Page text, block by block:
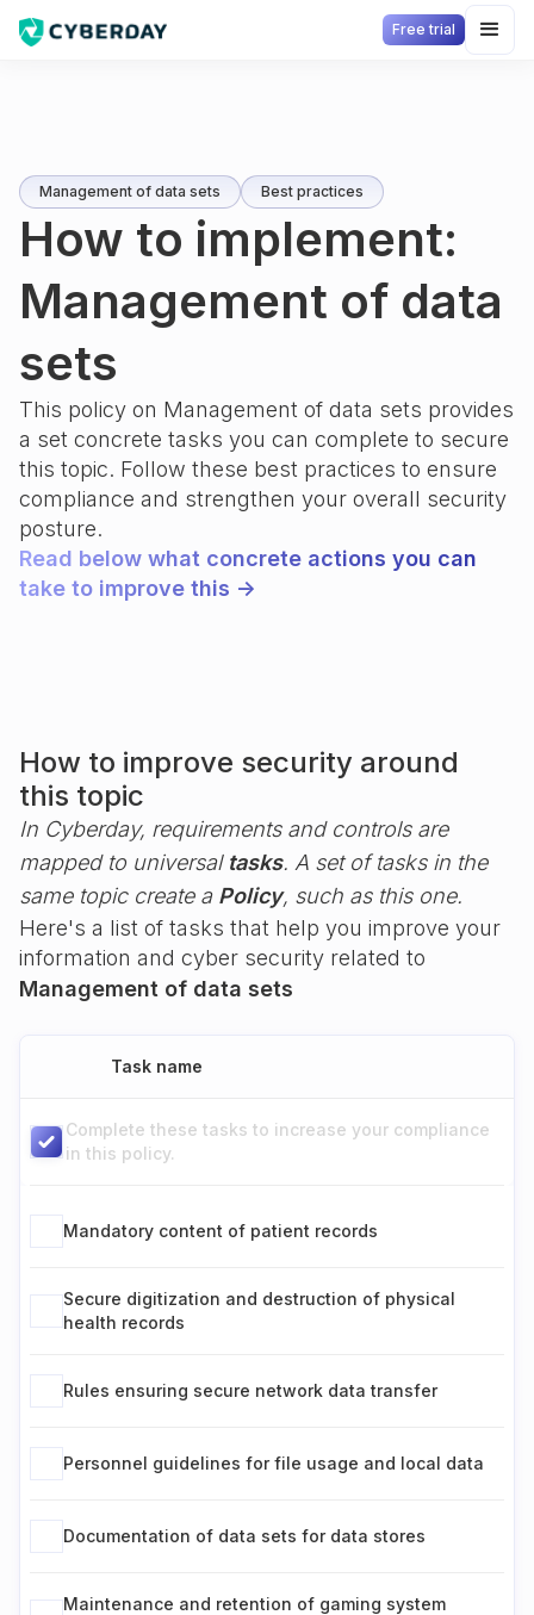
Free trial
Management of data sets Best practices
How to implement:
Management of data
sets
This policy on Management of data sets provides
a set concrete tasks you can complete to secure
this topic. Follow these best practices to ensure
compliance and strengthen your overall security
posture.
Read below what concrete actions you can
take to improve this ->
How to improve security around
this topic
In Cyberday, requirements and controls are
mapped to universal tasks. A set of tasks in the
same topic create a Policy, such as this one.
Here's a list of tasks that help you improve your
information and cyber security related to
Management of data sets
Task name
Complete these tasks to increase your compliance
in this policy.
Mandatory content of patient records
Secure digitization and destruction of physical
health records
Rules ensuring secure network data transfer
Personnel guidelines for file usage and local data
Documentation of data sets for data stores
Maintenance and retention of gaming system